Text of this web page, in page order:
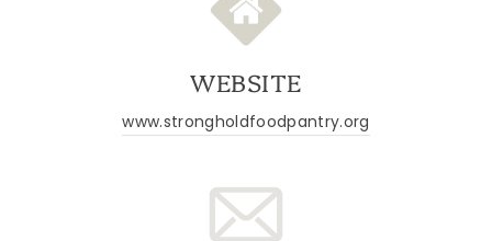
WEBSITE
www.strongholdfoodpantry.org